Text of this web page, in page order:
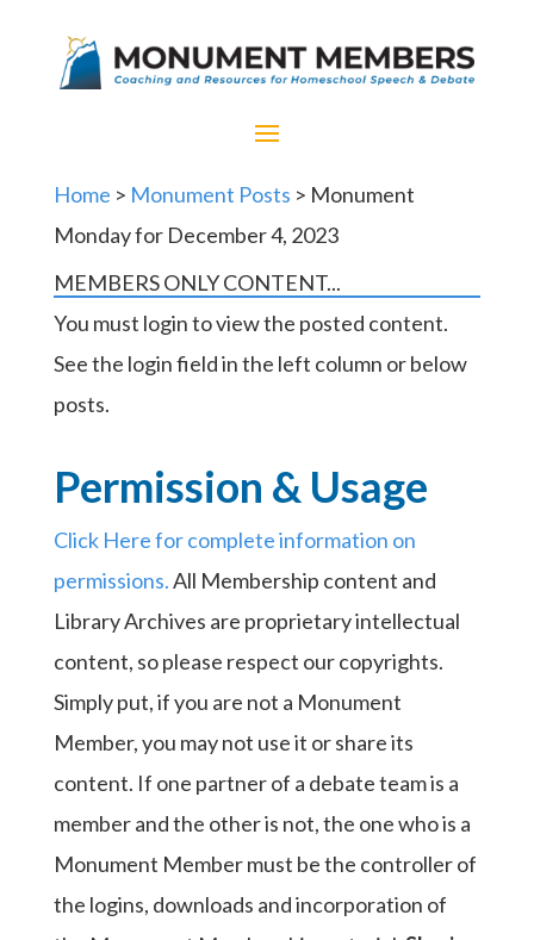
Home > Monument Posts > Monument
Monday for December 4, 2023
MEMBERS ONLY CONTENT...
You must login to view the posted content.
See the login field in the left column or below
posts.
Permission & Usage
Click Here for complete information on
permissions.All Membership content and
Library Archives are proprietary intellectual
content, so please respect our copyrights.
Simply put, if you are not a Monument
Member, you may not use it or share its
content. If one partner of a debate team is a
member and the other is not, the one who is a
Monument Member must be the controller of
the logins, downloads and incorporation of